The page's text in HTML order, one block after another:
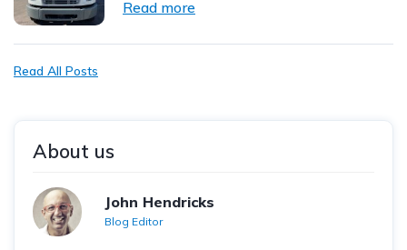
Read more
Read All Posts
About us
John Hendricks
Blog Editor